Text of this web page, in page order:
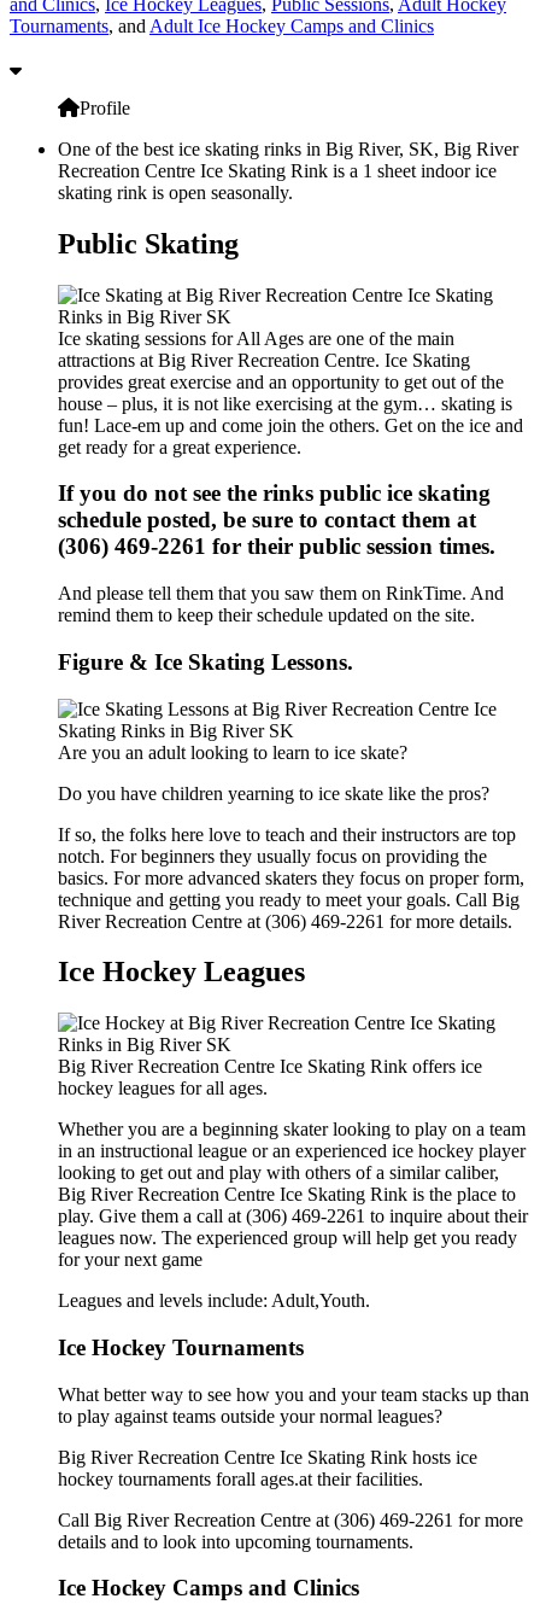
Tournaments, and Adult Ice Hockey Camps and Clinics
Profile
One of the best ice skating rinks in Big River, SK, Big River
Recreation Centre Ice Skating Rink is a 1 sheet indoor ice
skating rink is open seasonally.
Public Skating
Ice skating sessions for All Ages are one of the main
attractions at Big River Recreation Centre. Ice Skating
provides great exercise and an opportunity to get out of the
house – plus, it is not like exercising at the gym… skating is
fun! Lace-em up and come join the others. Get on the ice and
get ready for a great experience.
If you do not see the rinks public ice skating
schedule posted, be sure to contact them at
(306) 469-2261 for their public session times.
And please tell them that you saw them on RinkTime. And
remind them to keep their schedule updated on the site.
Figure & Ice Skating Lessons.
Are you an adult looking to learn to ice skate?
Do you have children yearning to ice skate like the pros?
If so, the folks here love to teach and their instructors are top
notch. For beginners they usually focus on providing the
basics. For more advanced skaters they focus on proper form,
technique and getting you ready to meet your goals. Call Big
River Recreation Centre at (306) 469-2261 for more details.
Ice Hockey Leagues
Big River Recreation Centre Ice Skating Rink offers ice
hockey leagues for all ages.
Whether you are a beginning skater looking to play on a team
in an instructional league or an experienced ice hockey player
looking to get out and play with others of a similar caliber,
Big River Recreation Centre Ice Skating Rink is the place to
play. Give them a call at (306) 469-2261 to inquire about their
leagues now. The experienced group will help get you ready
for your next game
Leagues and levels include: Adult,Youth.
Ice Hockey Tournaments
What better way to see how you and your team stacks up than
to play against teams outside your normal leagues?
Big River Recreation Centre Ice Skating Rink hosts ice
hockey tournaments forall ages.at their facilities.
Call Big River Recreation Centre at (306) 469-2261 for more
details and to look into upcoming tournaments.
Ice Hockey Camps and Clinics